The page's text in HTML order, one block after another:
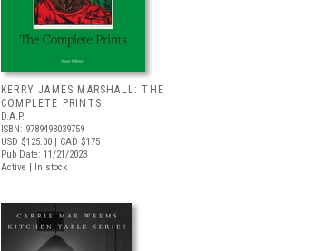
KERRY JAMES MARSHALL: THE
COMPLETE PRINTS
D.A.P.
ISBN: 9789493039759
USD $125.00 | CAD $175
Pub Date: 11/21/2023
Active | In stock